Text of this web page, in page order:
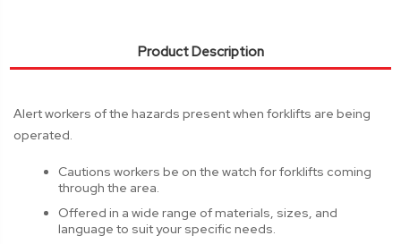
Product Description
Alert workers of the hazards present when forklifts are being
operated.
Cautions workers be on the watch for forklifts coming
through the area.
Offered in a wide range of materials, sizes, and
language to suit your specific needs.